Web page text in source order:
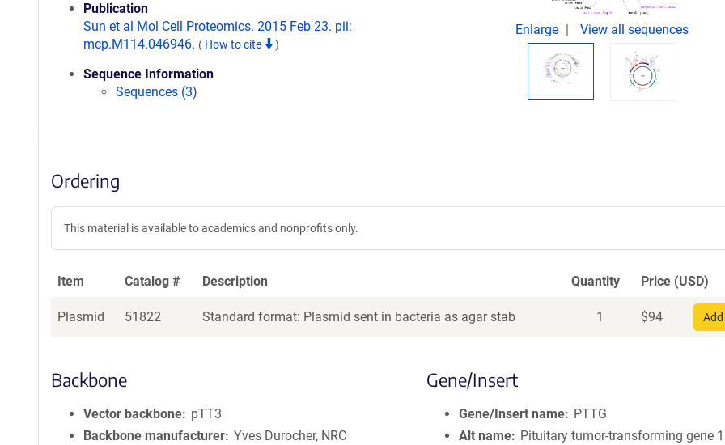
Publication
Sun et al Mol Cell Proteomics. 2015 Feb 23. pii:
mcp.M114.046946. ( How to cite )
Sequence Information
Sequences (3)
Enlarge View all sequences
Ordering
This material is available to academics and nonprofits only.
Item Catalog # Description Quantity Price (USD)
Plasmid 51822 Standard format: Plasmid sent in bacteria as agar stab 1 $94
Backbone
Vector backbone
pTT3
Backbone manufacturer Yves Durocher, NRC
Gene/Insert
Gene/Insert name
PTTG
Alt name
Pituitary tumor-transforming gene